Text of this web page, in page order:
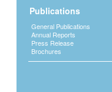
Publications
General Publications
Annual Reports
Press Release
Brochures